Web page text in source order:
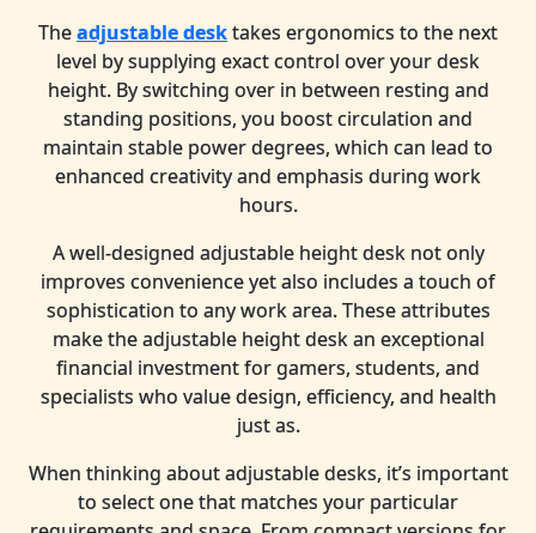
Theadjustable desktakes ergonomics to the next
level by supplying exact control over your desk
height. By switching over in between resting and
standing positions, you boost circulation and
maintain stable power degrees, which can lead to
enhanced creativity and emphasis during work
hours.
A well-designed adjustable height desk not only
improves convenience yet also includes a touch of
sophistication to any work area. These attributes
make the adjustable height desk an exceptional
financial investment for gamers, students, and
specialists who value design, efficiency, and health
just as.
When thinking about adjustable desks, it’s important
to select one that matches your particular